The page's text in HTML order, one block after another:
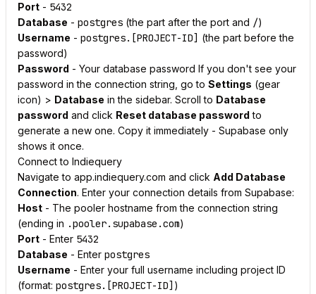
Port - 5432
Database - postgres (the part after the port and /)
Username - postgres.[PROJECT-ID] (the part before the
password)
Password - Your database password If you don't see your
password in the connection string, go to Settings (gear
icon) > Database in the sidebar. Scroll to Database
password and click Reset database password to
generate a new one. Copy it immediately - Supabase only
shows it once.
Connect to Indiequery
Navigate to app.indiequery.com and click Add Database
Connection. Enter your connection details from Supabase:
Host - The pooler hostname from the connection string
(ending in .pooler.supabase.com)
Port - Enter 5432
Database - Enter postgres
Username - Enter your full username including project ID
(format: postgres.[PROJECT-ID] )